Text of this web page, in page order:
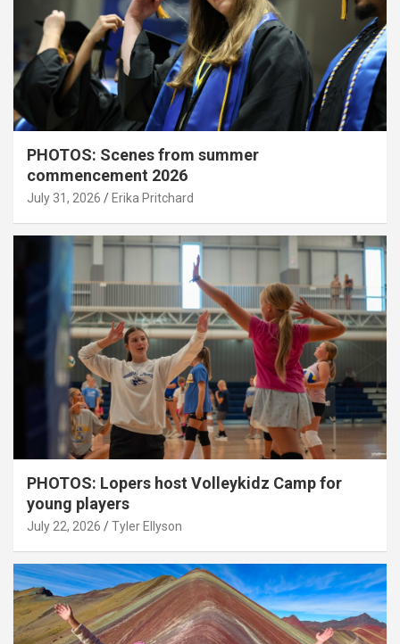
PHOTOS: Scenes from summer
commencement 2026
July 31, 2026 Erika Pritchard
PHOTOS: Lopers host Volleykidz Camp for
young players
July 22, 2026 Tyler Ellyson